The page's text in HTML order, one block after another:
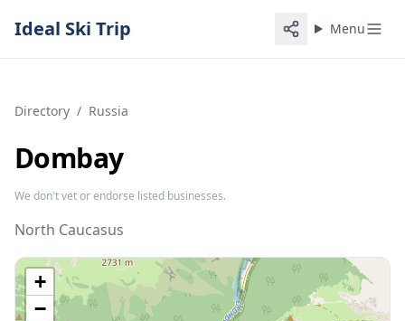
Ideal Ski Trip Menu
Directory / Russia
Dombay
We don't vet or endorse listed businesses.
North Caucasus
+
−